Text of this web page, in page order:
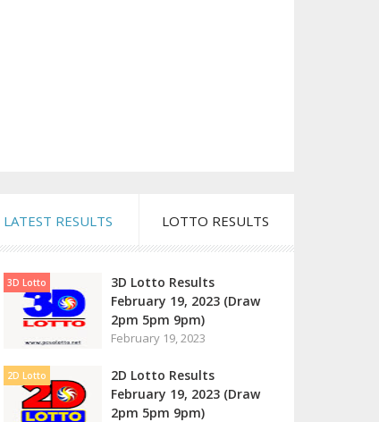
LATEST RESULTS LOTTO RESULTS
3D Lotto
3D Lotto Results
February 19, 2023 (Draw
2pm 5pm 9pm)
February 19, 2023
2D Lotto
2D Lotto Results
February 19, 2023 (Draw
2pm 5pm 9pm)